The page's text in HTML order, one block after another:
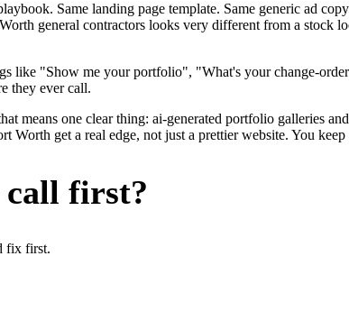
Same landing page template. Same generic ad
general contractors looks very different from a stock
like "Show me your portfolio", "What's your change-
they ever call.
means one clear thing: ai-generated portfolio galleries
Worth get a real edge, not just a prettier website. You
call first?
fix first.